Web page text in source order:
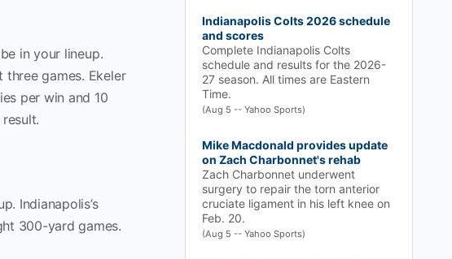
in your lineup.
games. Ekeler
per win and 10
Indianapolis’s
300-yard games.
Indianapolis Colts 2026 schedule
and scores
Complete Indianapolis Colts
schedule and results for the 2026-
27 season. All times are Eastern
Time.
(Aug 5 -- Yahoo Sports)
Mike Macdonald provides update
on Zach Charbonnet's rehab
Zach Charbonnet underwent
surgery to repair the torn anterior
cruciate ligament in his left knee on
Feb. 20.
(Aug 5 -- Yahoo Sports)